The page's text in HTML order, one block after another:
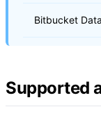
Bitbucket
Supported